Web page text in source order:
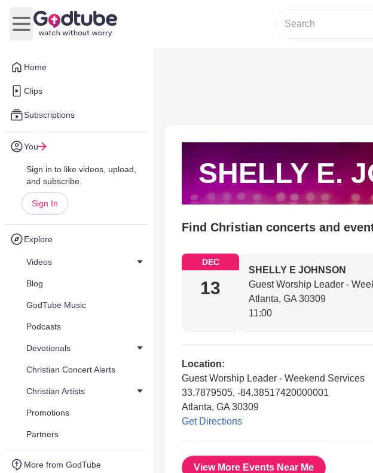
Home
Clips
Subscriptions
You
Sign in to like videos, upload,
and subscribe.
Sign In
Explore
Videos
Blog
GodTube Music
Podcasts
Devotionals
Christian Concert Alerts
Christian Artists
Promotions
Partners
More from GodTube
Open main menu
SHELLY E.
Find Christian concerts and
DEC
13
SHELLY E JOHNSON
Guest Worship Leader -
Atlanta, GA 30309
11:00
Location:
Guest Worship Leader - Weekend Services
33.7879505, -84.38517420000001
Atlanta, GA 30309
Get Directions
View More Events Near Me